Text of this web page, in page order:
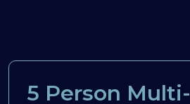
5 Person Multi-